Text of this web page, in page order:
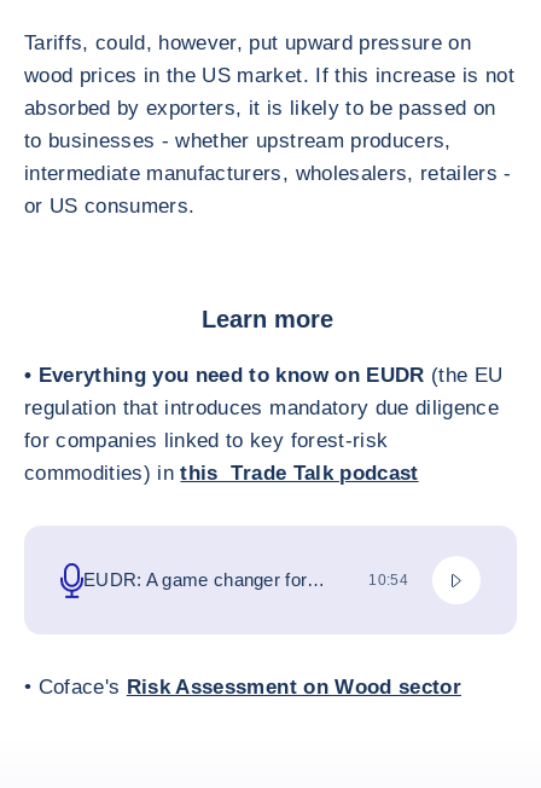
Tariffs, could, however, put upward pressure on
wood prices in the US market. If this increase is not
absorbed by exporters, it is likely to be passed on
to businesses - whether upstream producers,
intermediate manufacturers, wholesalers, retailers -
or US consumers.
Learn more
• Everything you need to know on EUDR (the EU
regulation that introduces mandatory due diligence
for companies linked to key forest-risk
commodities) inthis Trade Talk podcast
EUDR: A game changer for
総滞在時間
10:54
• Coface's Risk Assessment on Wood sector